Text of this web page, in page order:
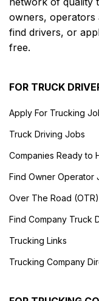
owners, operators
find drivers, or
free.
FOR TRUCK
Apply For Trucking
Truck Driving Jobs
Companies Ready to
Find Owner Operator
Over The Road
Find Company Truck
Trucking Links
Trucking Company